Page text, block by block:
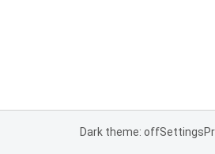
Dark theme: offSettings